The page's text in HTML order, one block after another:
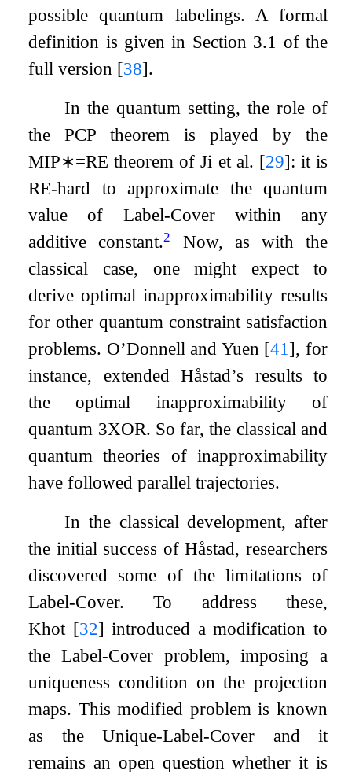
possible quantum labelings. A formal
definition is given in Section 3.1 of the
full version [38].
In the quantum setting, the role of
the PCP theorem is played by the
MIP∗=RE theorem of Ji et al. [29]: it is
RE-hard to approximate the quantum
value of Label-Cover within any
additive constant.2
Now, as with the
classical case, one might expect to
derive optimal inapproximability results
for other quantum constraint satisfaction
problems. O’Donnell and Yuen [41], for
instance, extended Håstad’s results to
the optimal inapproximability of
quantum 3XOR. So far, the classical and
quantum theories of inapproximability
have followed parallel trajectories.
In the classical development, after
the initial success of Håstad, researchers
discovered some of the limitations of
Label-Cover. To address these,
Khot [32] introduced a modification to
the Label-Cover problem, imposing a
uniqueness condition on the projection
maps. This modified problem is known
as the Unique-Label-Cover and it
remains an open question whether it is